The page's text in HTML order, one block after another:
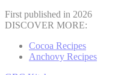
First published in 2026
DISCOVER MORE:
Cocoa Recipes
Anchovy Recipes